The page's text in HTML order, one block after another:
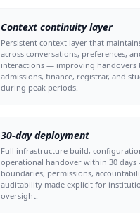
Context continuity layer
Persistent context layer that
across conversations, preferences,
interactions — improving handovers
admissions, finance, registrar, and
during peak periods.
30-day deployment
Full infrastructure build,
operational handover within 30
boundaries, permissions,
auditability made explicit for
oversight.